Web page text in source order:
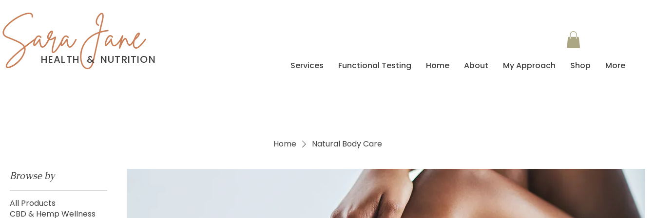
Sara Jane
HEALTH & NUTRITION Services Functional Testing Home About My Approach Shop More
Home Natural Body Care
Browse by
All Products
CBD & Hemp Wellness